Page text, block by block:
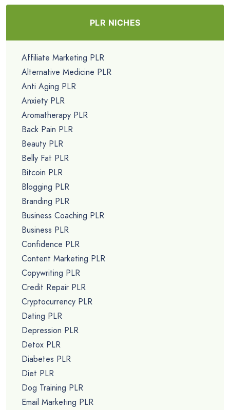
PLR NICHES
Affiliate Marketing PLR
Alternative Medicine PLR
Anti Aging PLR
Anxiety PLR
Aromatherapy PLR
Back Pain PLR
Beauty PLR
Belly Fat PLR
Bitcoin PLR
Blogging PLR
Branding PLR
Business Coaching PLR
Business PLR
Confidence PLR
Content Marketing PLR
Copywriting PLR
Credit Repair PLR
Cryptocurrency PLR
Dating PLR
Depression PLR
Detox PLR
Diabetes PLR
Diet PLR
Dog Training PLR
Email Marketing PLR